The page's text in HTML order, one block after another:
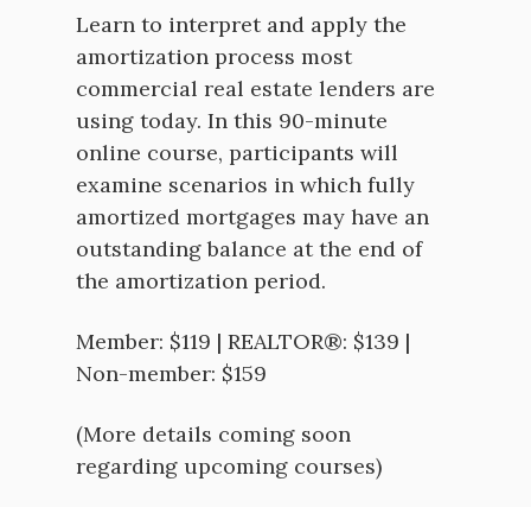
Learn to interpret and apply the
amortization process most
commercial real estate lenders are
using today. In this 90-minute
online course, participants will
examine scenarios in which fully
amortized mortgages may have an
outstanding balance at the end of
the amortization period.
Member: $119 | REALTOR®: $139 |
Non-member: $159
(More details coming soon
regarding upcoming courses)